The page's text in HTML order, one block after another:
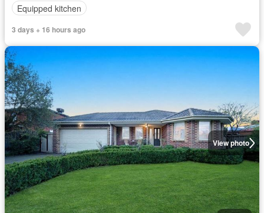
Equipped kitchen
3 days + 16 hours ago
View photo